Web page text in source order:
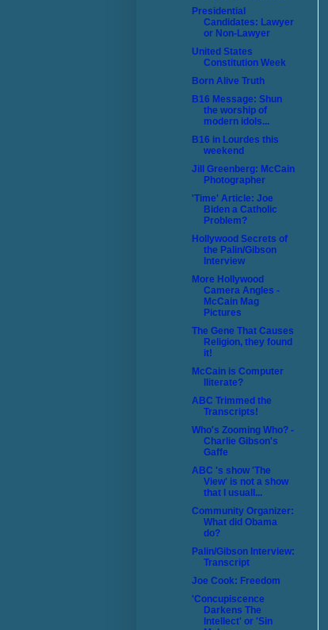
Presidential
Candidates: Lawyer
or Non-Lawyer
United States
Constitution Week
Born Alive Truth
B16 Message: Shun
the worship of
modern idols...
B16 in Lourdes this
weekend
Jill Greenberg: McCain
Photographer
'Time' Article: Joe
Biden a Catholic
Problem?
Hollywood Secrets of
the Palin/Gibson
Interview
More Hollywood
Camera Angles -
McCain Mag
Pictures
The Gene That Causes
Religion, they found
it!
McCain is Computer
Iliterate?
ABC Trimmed the
Transcripts!
Who's Zooming Who? -
Charlie Gibson's
Gaffe
ABC 's show 'The
View' is not a show
that I usuall...
Community Organizer:
What did Obama
do?
Palin/Gibson Interview:
Transcript
Joe Cook: Freedom
'Concupiscence
Darkens The
Intellect' or 'Sin